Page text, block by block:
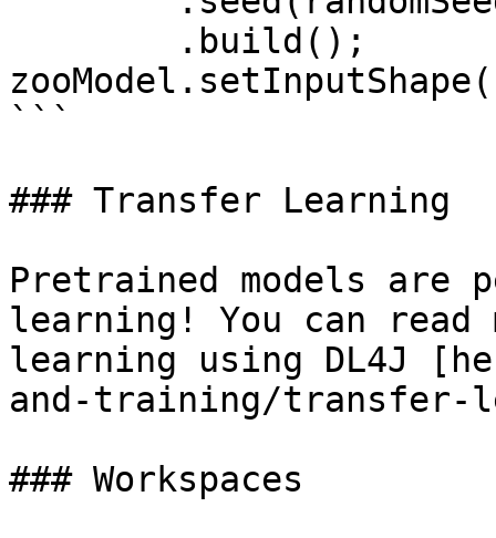
```
### Transfer Learning
Pretrained models
learning! You can read
learning using DL4J
and-training/transfer-
### Workspaces